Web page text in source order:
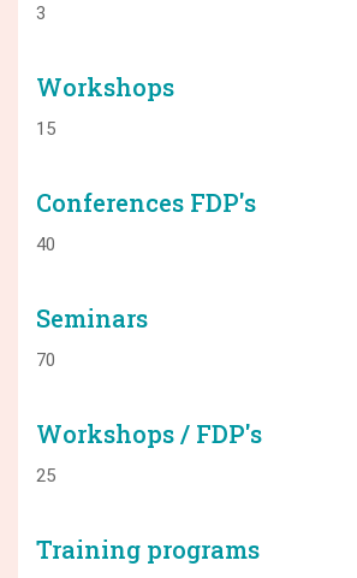
3
Workshops
15
Conferences FDP's
40
Seminars
70
Workshops / FDP's
25
Training programs